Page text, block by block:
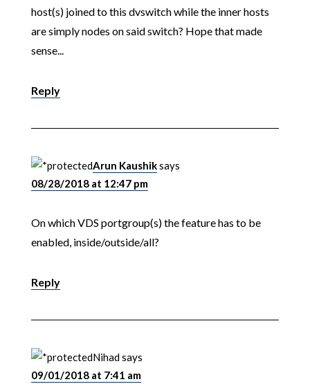
host(s) joined to this dvswitch while the inner hosts
are simply nodes on said switch? Hope that made
sense...
Reply
Arun Kaushiksays
08/28/2018 at 12:47 pm
On which VDS portgroup(s) the feature has to be
enabled, inside/outside/all?
Reply
Nihadsays
09/01/2018 at 7:41 am